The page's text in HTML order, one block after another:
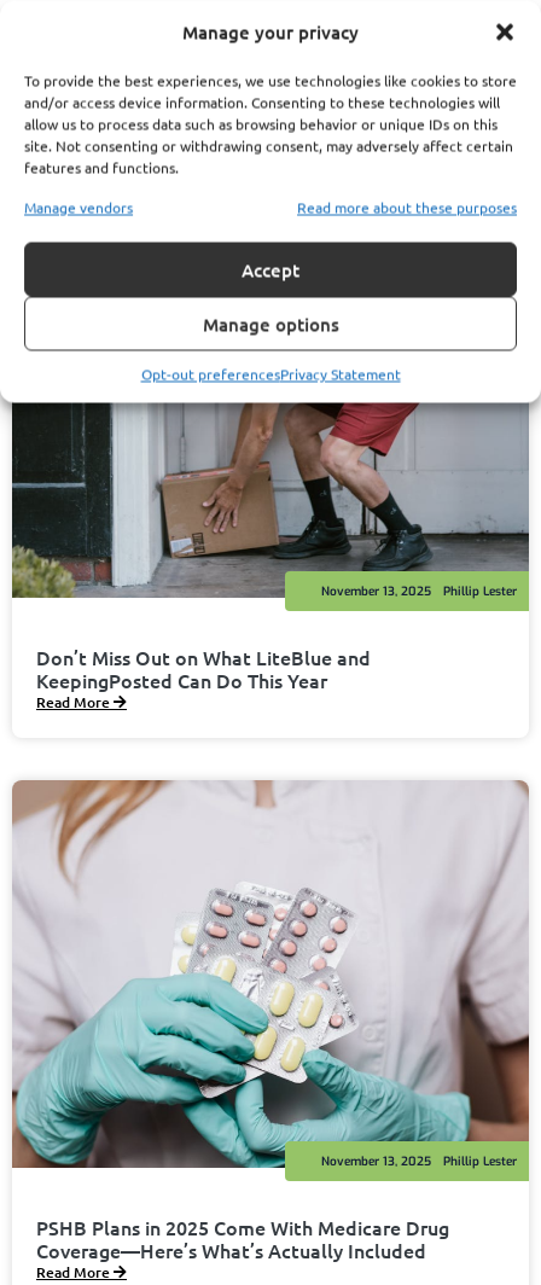
Manage your privacy
To provide the best experiences, we use technologies like cookies to store
and/or access device information. Consenting to these technologies will
allow us to process data such as browsing behavior or unique IDs on this
site. Not consenting or withdrawing consent, may adversely affect certain
features and functions.
Manage vendors Read more about these purposes
Accept
Manage options
Opt-out preferencesPrivacy Statement
Phillip Lester Articles
Don’t Miss Out on What LiteBlue and
KeepingPosted Can Do This Year
Phillip Lester
November 13, 2025
Read More
PSHB Plans in 2025 Come With Medicare Drug
Coverage—Here’s What’s Actually Included
Phillip Lester
November 13, 2025
Read More